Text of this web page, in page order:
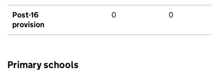
Post-16
provision
0 0
Primary schools